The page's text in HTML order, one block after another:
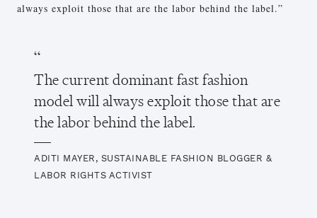
always exploit those that are the labor behind the label.”
The current dominant fast fashion
model will always exploit those that are
the labor behind the label.
ADITI MAYER, SUSTAINABLE FASHION BLOGGER &
LABOR RIGHTS ACTIVIST